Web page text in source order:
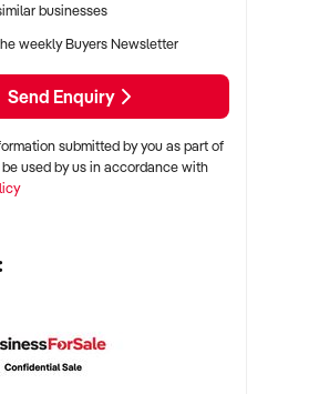
businesses
weekly Buyers Newsletter
Send Enquiry
submitted by you as part of
used by us in accordance with